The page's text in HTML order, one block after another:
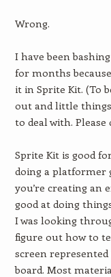
Wrong.
I have been
for months
it in Sprite Kit. (To
out and little
to deal with. Please
Sprite Kit is good
doing a platformer
you’re creating an
good at doing
I was looking
figure out how to
screen represented
board. Most